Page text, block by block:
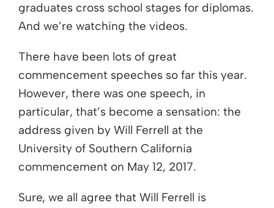
graduates cross school stages for diplomas.
And we’re watching the videos.
There have been lots of great
commencement speeches so far this year.
However, there was one speech, in
particular, that’s become a sensation: the
address given by Will Ferrell at the
University of Southern California
commencement on May 12, 2017.
Sure, we all agree that Will Ferrell is